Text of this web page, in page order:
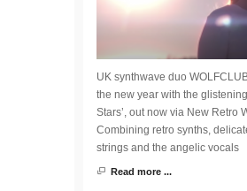
UK synthwave duo
the new year with the glistening
Stars’, out now via New Retro
Combining retro synths,
strings and the angelic vocals
Read more ...